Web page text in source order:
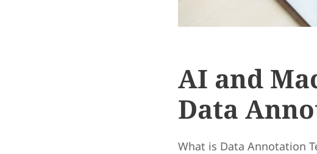
AI and
Data
What is Data Annotation